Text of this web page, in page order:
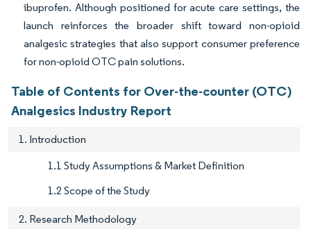
ibuprofen. Although positioned for acute care settings, the
launch reinforces the broader shift toward non-opioid
analgesic strategies that also support consumer preference
for non-opioid OTC pain solutions.
Table of Contents for Over-the-counter (OTC)
Analgesics Industry Report
1. Introduction
1.1 Study Assumptions & Market Definition
1.2 Scope of the Study
2. Research Methodology